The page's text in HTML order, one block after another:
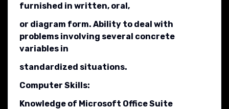
furnished in written, oral,
or diagram form. Ability to deal with
problems involving several concrete
variables in
standardized situations.
Computer Skills:
Knowledge of Microsoft Office Suite